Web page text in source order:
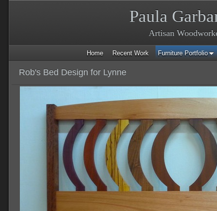
Paula
Artisan
Home Recent Work Furniture Portfolio
Rob's Bed Design for Lynne